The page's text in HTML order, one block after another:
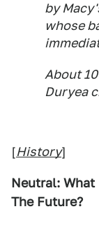
by
whose
About
Duryea
[History]
Neutral: What
The Future?